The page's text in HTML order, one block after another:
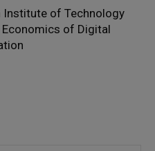
Institute of Technology
Economics of Digital